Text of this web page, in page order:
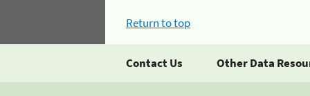
Return to top
Contact Us Other Data